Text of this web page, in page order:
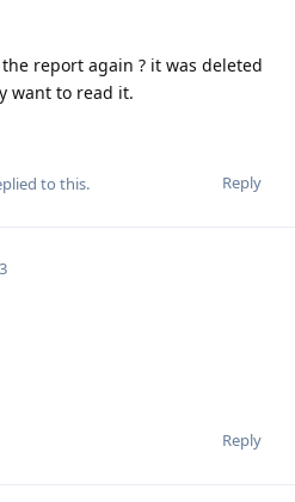
report again ? it was deleted
want to read it.
Reply
to this.
Reply